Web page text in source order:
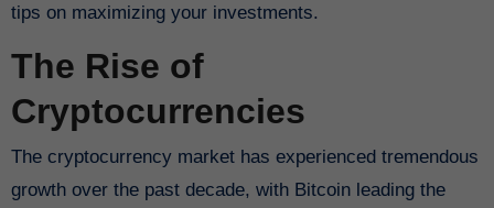
tips on maximizing your investments.
The Rise of
Cryptocurrencies
The cryptocurrency market has experienced tremendous
growth over the past decade, with Bitcoin leading the